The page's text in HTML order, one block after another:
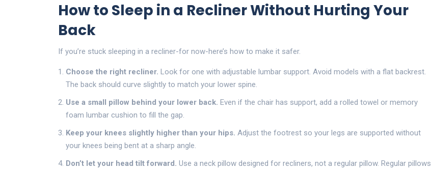
How to Sleep in a Recliner Without Hurting Your
Back
If you’re stuck sleeping in a recliner-for now-here’s how to make it safer.
Choose the right recliner. Look for one with adjustable lumbar support. Avoid models with a flat backrest.
The back should curve slightly to match your lower spine.
Use a small pillow behind your lower back. Even if the chair has support, add a rolled towel or memory
foam lumbar cushion to fill the gap.
Keep your knees slightly higher than your hips. Adjust the footrest so your legs are supported without
your knees being bent at a sharp angle.
Don’t let your head tilt forward. Use a neck pillow designed for recliners, not a regular pillow. Regular pillows